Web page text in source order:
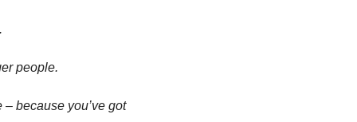
people.
because you’ve got